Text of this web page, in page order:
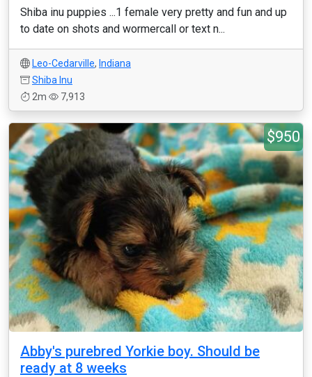
Shiba inu puppies ...1 female very pretty and fun and up
to date on shots and wormercall or text n...
Leo-Cedarville, Indiana
Shiba Inu
2m
7,913
$950
Abby's purebred Yorkie boy. Should be
ready at 8 weeks